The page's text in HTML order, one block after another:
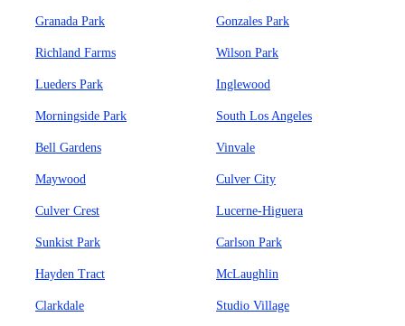
Granada Park Gonzales Park
Richland Farms Wilson Park
Lueders Park Inglewood
Morningside Park South Los Angeles
Bell Gardens Vinvale
Maywood Culver City
Culver Crest Lucerne-Higuera
Sunkist Park Carlson Park
Hayden Tract McLaughlin
Clarkdale Studio Village